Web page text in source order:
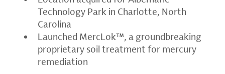
Technology Park in Charlotte, North
Carolina
Launched MercLok™, a groundbreaking
proprietary soil treatment for mercury
remediation